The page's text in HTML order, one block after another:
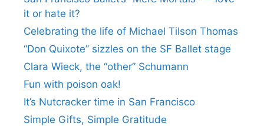
it or hate it?
Celebrating the life of Michael Tilson Thomas
“Don Quixote” sizzles on the SF Ballet stage
Clara Wieck, the “other” Schumann
Fun with poison oak!
It’s Nutcracker time in San Francisco
Simple Gifts, Simple Gratitude